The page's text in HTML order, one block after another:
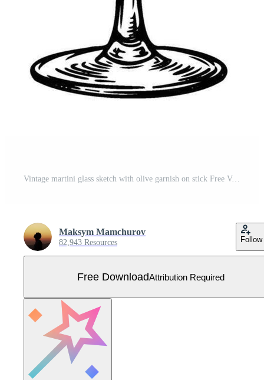
Vintage martini glass sketch with olive garnish on stick Free Vector
Maksym Mamchurov
82,943 Resources Follow
Free DownloadAttribution Required